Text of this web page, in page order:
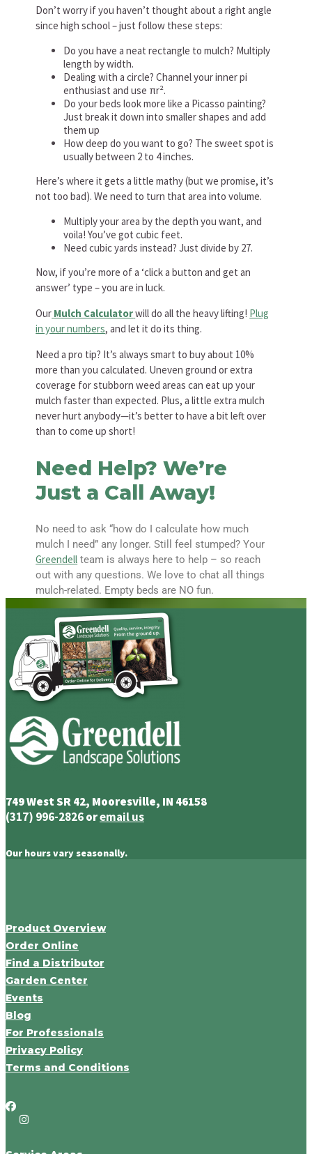
Don’t worry if you haven’t thought about a right angle
since high school – just follow these steps:
Do you have a neat rectangle to mulch? Multiply
length by width.
Dealing with a circle? Channel your inner pi
enthusiast and use πr².
Do your beds look more like a Picasso painting?
Just break it down into smaller shapes and add
them up
How deep do you want to go? The sweet spot is
usually between 2 to 4 inches.
Here’s where it gets a little mathy (but we promise, it’s
not too bad). We need to turn that area into volume.
Multiply your area by the depth you want, and
voila! You’ve got cubic feet.
Need cubic yards instead? Just divide by 27.
Now, if you’re more of a ‘click a button and get an
answer’ type – you are in luck.
Our Mulch Calculatorwill do all the heavy lifting! Plug
in your numbers, and let it do its thing.
Need a pro tip? It’s always smart to buy about 10%
more than you calculated. Uneven ground or extra
coverage for stubborn weed areas can eat up your
mulch faster than expected. Plus, a little extra mulch
never hurt anybody—it’s better to have a bit left over
than to come up short!
Need Help? We’re
Just a Call Away!
No need to ask “how do I calculate how much
mulch I need” any longer. Still feel stumped? Your
Greendell team is always here to help – so reach
out with any questions. We love to chat all things
mulch-related. Empty beds are NO fun.
749 West SR 42, Mooresville, IN 46158
(317) 996-2826oremail us
Our hours vary seasonally.
Product Overview
Order Online
Find a Distributor
Garden Center
Events
Blog
For Professionals
Privacy Policy
Terms and Conditions